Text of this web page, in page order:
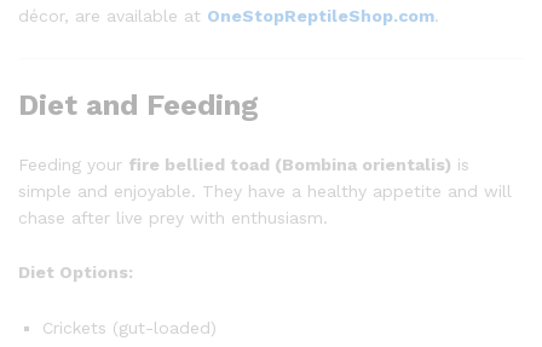
décor, are available at OneStopReptileShop.com.
Diet and Feeding
Feeding your fire bellied toad (Bombina orientalis) is
simple and enjoyable. They have a healthy appetite and will
chase after live prey with enthusiasm.
Diet Options:
Crickets (gut-loaded)